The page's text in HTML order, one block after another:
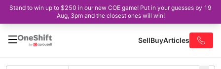
Stand to win up to $250 in our new COE game! Put in your guesses by 19
Aug, 3pm and the closest ones will win!
SellBuyArticles